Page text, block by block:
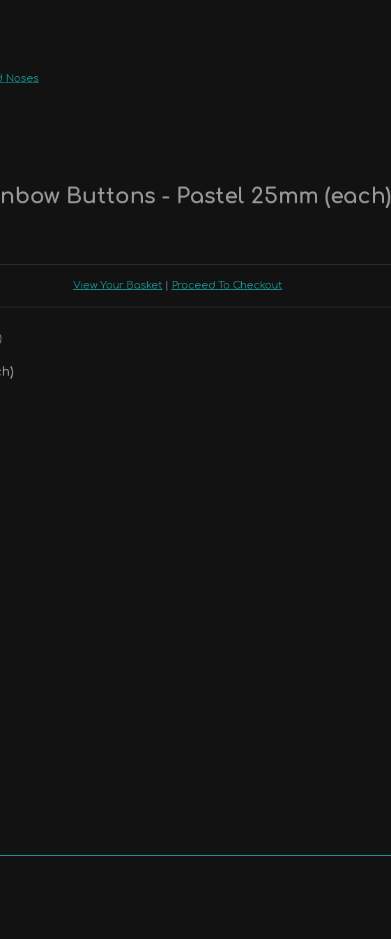
Noses
Buttons - Pastel 25mm (each)
View Your Basket Proceed To Checkout